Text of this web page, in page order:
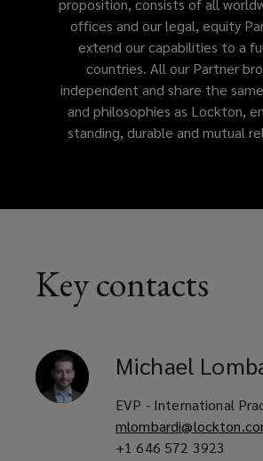
address
business
proposition, consists of all
offices and our legal, equity
extend our capabilities to a
countries. All our Partner
independent and share the
and philosophies as Lockton,
standing, durable and mutual
Key contacts
Michael
EVP - International
+1 646 572 3923